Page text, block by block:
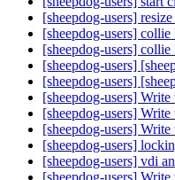
[sheepdog-users]
[sheepdog-users]
[sheepdog-users]
[sheepdog-users]
[sheepdog-users]
[sheepdog-users]
[sheepdog-users]
[sheepdog-users]
[sheepdog-users]
[sheepdog-users] vdi